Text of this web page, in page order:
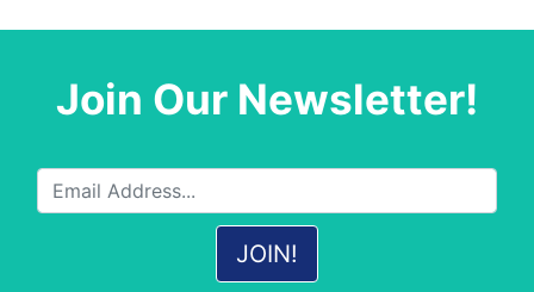
Join Our Newsletter!